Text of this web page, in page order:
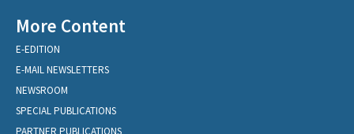
More Content
E-EDITION
E-MAIL NEWSLETTERS
NEWSROOM
SPECIAL PUBLICATIONS